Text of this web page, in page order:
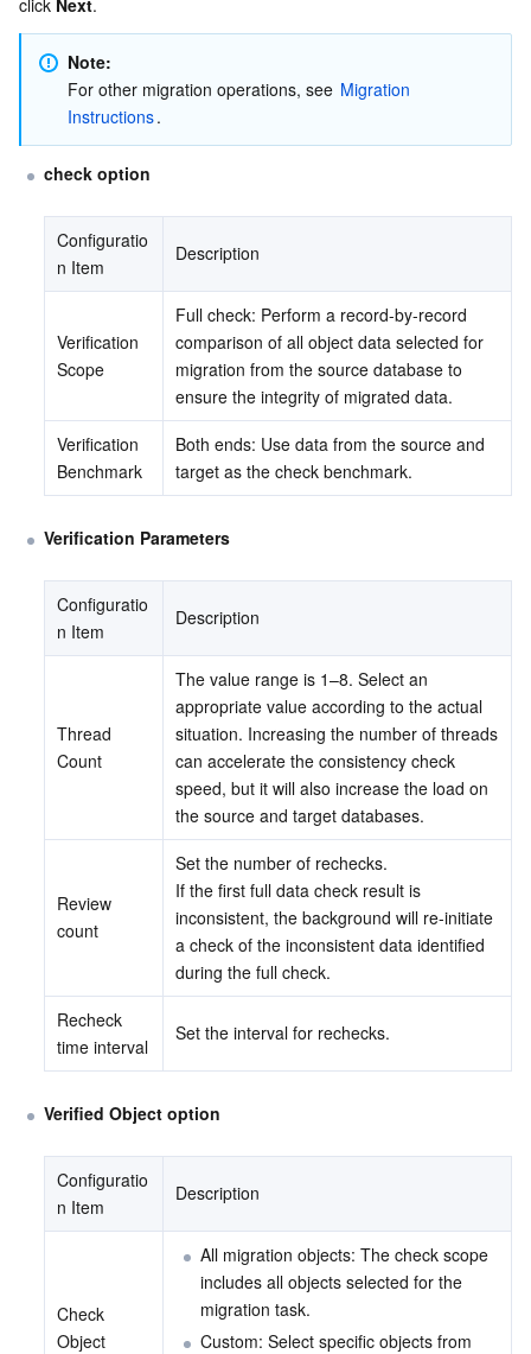
Note:
For other migration operations, see Migration
Instructions.
check option
Configuratio
n Item
Description
Verification
Scope
Full check: Perform a record-by-record
comparison of all object data selected for
migration from the source database to
ensure the integrity of migrated data.
Verification
Benchmark
Both ends: Use data from the source and
target as the check benchmark.
Verification Parameters
Configuratio
n Item
Description
Thread
Count
The value range is 1–8. Select an
appropriate value according to the actual
situation. Increasing the number of threads
can accelerate the consistency check
speed, but it will also increase the load on
the source and target databases.
Review
count
Set the number of rechecks.
If the first full data check result is
inconsistent, the background will re-initiate
a check of the inconsistent data identified
during the full check.
Recheck
time interval
Set the interval for rechecks.
Verified Object option
Configuratio
n Item
Description
Check
Object
All migration objects: The check scope
includes all objects selected for the
migration task.
Custom: Select specific objects from